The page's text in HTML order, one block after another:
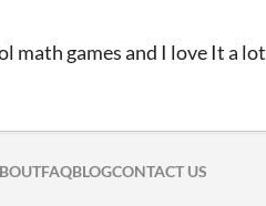
math games and I love It a lot
ON TWITTER
ON FACEBOOK
FAQBLOGCONTACT US